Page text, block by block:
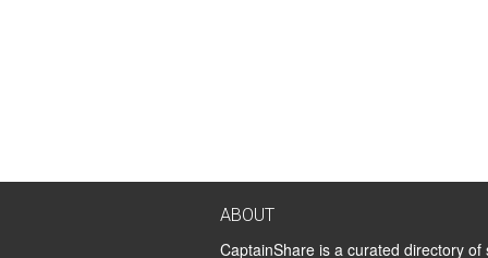
ABOUT
CaptainShare is a curated directory of